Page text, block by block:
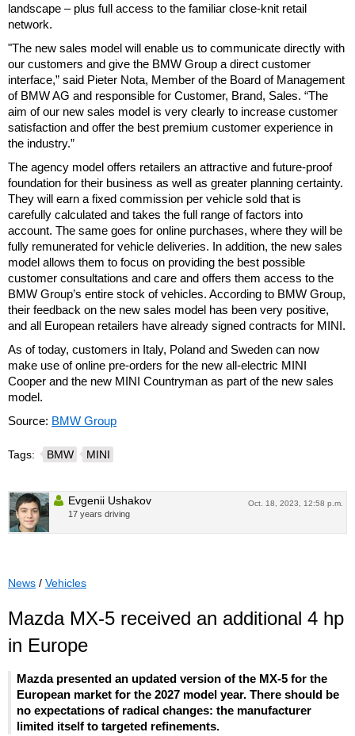
landscape – plus full access to the familiar close-knit retail
network.
"The new sales model will enable us to communicate directly with
our customers and give the BMW Group a direct customer
interface,” said Pieter Nota, Member of the Board of Management
of BMW AG and responsible for Customer, Brand, Sales. “The
aim of our new sales model is very clearly to increase customer
satisfaction and offer the best premium customer experience in
the industry.”
The agency model offers retailers an attractive and future-proof
foundation for their business as well as greater planning certainty.
They will earn a fixed commission per vehicle sold that is
carefully calculated and takes the full range of factors into
account. The same goes for online purchases, where they will be
fully remunerated for vehicle deliveries. In addition, the new sales
model allows them to focus on providing the best possible
customer consultations and care and offers them access to the
BMW Group’s entire stock of vehicles. According to BMW Group,
their feedback on the new sales model has been very positive,
and all European retailers have already signed contracts for MINI.
As of today, customers in Italy, Poland and Sweden can now
make use of online pre-orders for the new all-electric MINI
Cooper and the new MINI Countryman as part of the new sales
model.
Source: BMW Group
Tags: BMW MINI
Oct. 18, 2023, 12:58 p.m.
Evgenii Ushakov
17 years driving
News / Vehicles
Mazda MX-5 received an additional 4 hp
in Europe
Mazda presented an updated version of the MX-5 for the
European market for the 2027 model year. There should be
no expectations of radical changes: the manufacturer
limited itself to targeted refinements.